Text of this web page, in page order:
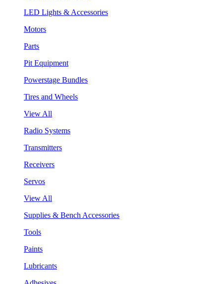
LED Lights & Accessories
Motors
Parts
Pit Equipment
Powerstage Bundles
Tires and Wheels
View All
Radio Systems
Transmitters
Receivers
Servos
View All
Supplies & Bench Accessories
Tools
Paints
Lubricants